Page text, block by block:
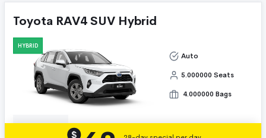
Toyota RAV4 SUV Hybrid
HYBRID
Auto
5.000000 Seats
4.000000 Bags
$